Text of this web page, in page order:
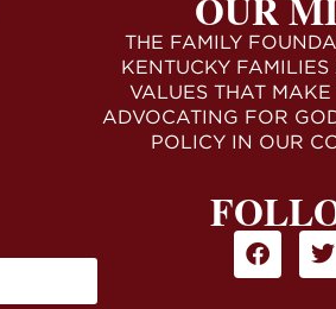
THE FAMILY
KENTUCKY
VALUES THAT
ADVOCATING FOR
POLICY IN OUR